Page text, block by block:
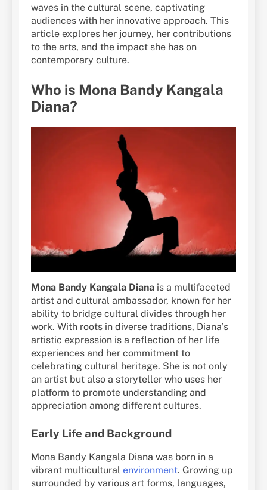
waves in the cultural scene, captivating
audiences with her innovative approach. This
article explores her journey, her contributions
to the arts, and the impact she has on
contemporary culture.
Who is Mona Bandy Kangala
Diana?
Mona Bandy Kangala Diana is a multifaceted
artist and cultural ambassador, known for her
ability to bridge cultural divides through her
work. With roots in diverse traditions, Diana’s
artistic expression is a reflection of her life
experiences and her commitment to
celebrating cultural heritage. She is not only
an artist but also a storyteller who uses her
platform to promote understanding and
appreciation among different cultures.
Early Life and Background
Mona Bandy Kangala Diana was born in a
vibrant multicultural environment. Growing up
surrounded by various art forms, languages,